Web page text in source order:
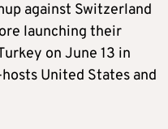
against Switzerland
launching their
on June 13 in
United States and